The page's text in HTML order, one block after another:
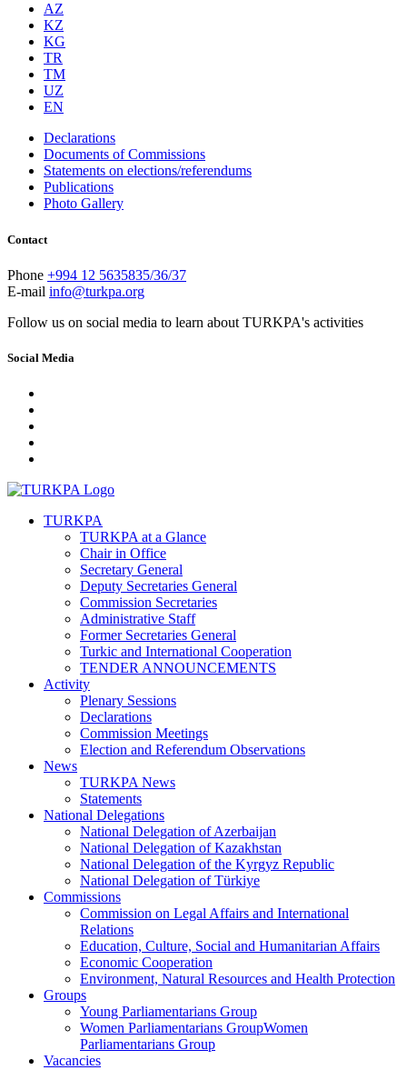
AZ
KZ
KG
TR
TM
UZ
EN
Declarations
Documents of Commissions
Statements on elections/referendums
Publications
Photo Gallery
Contact
Phone +994 12 5635835/36/37
E-mail info@turkpa.org
Follow us on social media to learn about TURKPA's activities
Social Media
TURKPA
TURKPA at a Glance
Chair in Office
Secretary General
Deputy Secretaries General
Commission Secretaries
Administrative Staff
Former Secretaries General
Turkic and International Cooperation
TENDER ANNOUNCEMENTS
Activity
Plenary Sessions
Declarations
Commission Meetings
Election and Referendum Observations
News
TURKPA News
Statements
National Delegations
National Delegation of Azerbaijan
National Delegation of Kazakhstan
National Delegation of the Kyrgyz Republic
National Delegation of Türkiye
Commissions
Commission on Legal Affairs and International
Relations
Education, Culture, Social and Humanitarian Affairs
Economic Cooperation
Environment, Natural Resources and Health Protection
Groups
Young Parliamentarians Group
Women Parliamentarians GroupWomen
Parliamentarians Group
Vacancies